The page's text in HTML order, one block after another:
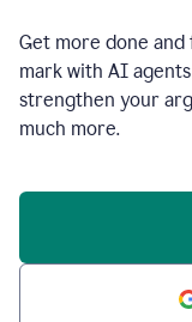
Get more done
mark with AI
strengthen your
much more.